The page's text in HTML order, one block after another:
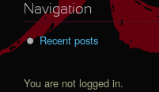
Navigation
Recent posts
You are not logged in.